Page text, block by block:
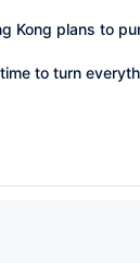
Kong plans to
to turn